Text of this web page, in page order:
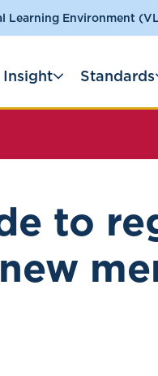
Learning Environment
Insight Standards
to
new